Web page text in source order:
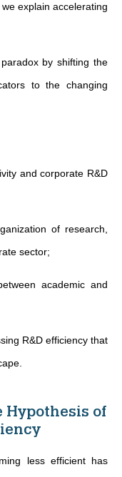
explain accelerating
by shifting the
to the changing
and corporate R&D
of research,
sector;
academic and
R&D efficiency that
Hypothesis of
less efficient has